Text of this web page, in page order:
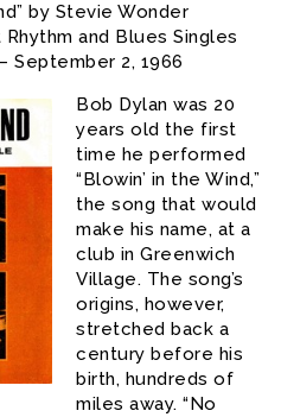
by Stevie Wonder
Rhythm and Blues Singles
September 2, 1966
Bob Dylan was 20
years old the first
time he performed
“Blowin’ in the Wind,”
the song that would
make his name, at a
club in Greenwich
Village. The song’s
origins, however,
stretched back a
century before his
birth, hundreds of
miles away. “No